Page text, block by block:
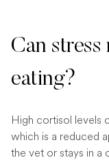
Can stress
eating?
High cortisol levels
which is a reduced
the vet or stays in a